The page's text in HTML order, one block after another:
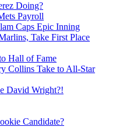
Doing?
Payroll
Caps Epic Inning
Take First Place
Hall of Fame
Collins Take to All-Star
David Wright?!
Candidate?